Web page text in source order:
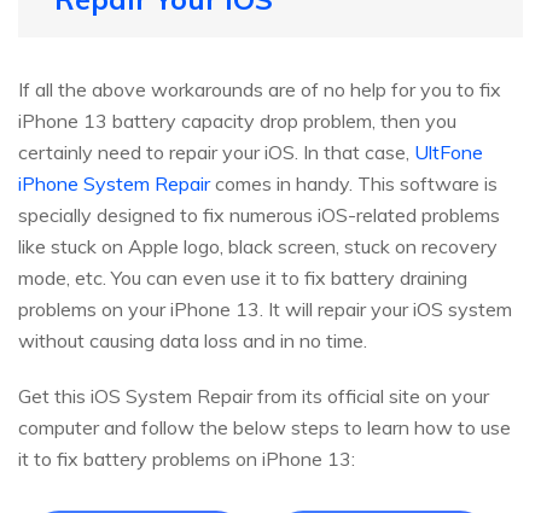
If all the above workarounds are of no help for you to fix
iPhone 13 battery capacity drop problem, then you
certainly need to repair your iOS. In that case, UltFone
iPhone System Repaircomes in handy. This software is
specially designed to fix numerous iOS-related problems
like stuck on Apple logo, black screen, stuck on recovery
mode, etc. You can even use it to fix battery draining
problems on your iPhone 13. It will repair your iOS system
without causing data loss and in no time.
Get this iOS System Repair from its official site on your
computer and follow the below steps to learn how to use
it to fix battery problems on iPhone 13: